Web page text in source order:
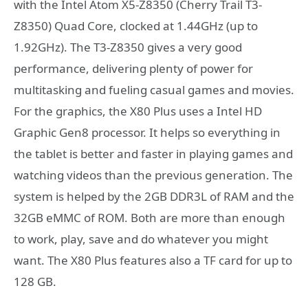
with the Intel Atom X5-Z8350 (Cherry Trail T3-
Z8350) Quad Core, clocked at 1.44GHz (up to
1.92GHz). The T3-Z8350 gives a very good
performance, delivering plenty of power for
multitasking and fueling casual games and movies.
For the graphics, the X80 Plus uses a Intel HD
Graphic Gen8 processor. It helps so everything in
the tablet is better and faster in playing games and
watching videos than the previous generation. The
system is helped by the 2GB DDR3L of RAM and the
32GB eMMC of ROM. Both are more than enough
to work, play, save and do whatever you might
want. The X80 Plus features also a TF card for up to
128 GB.